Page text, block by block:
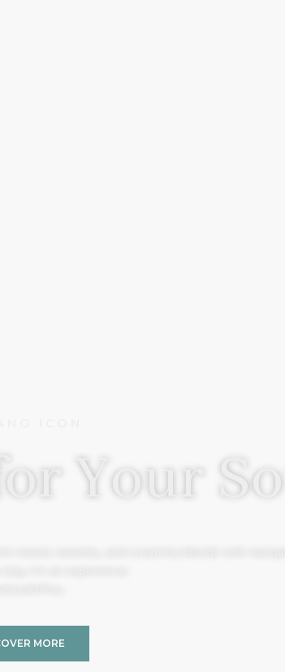
Your
MORE